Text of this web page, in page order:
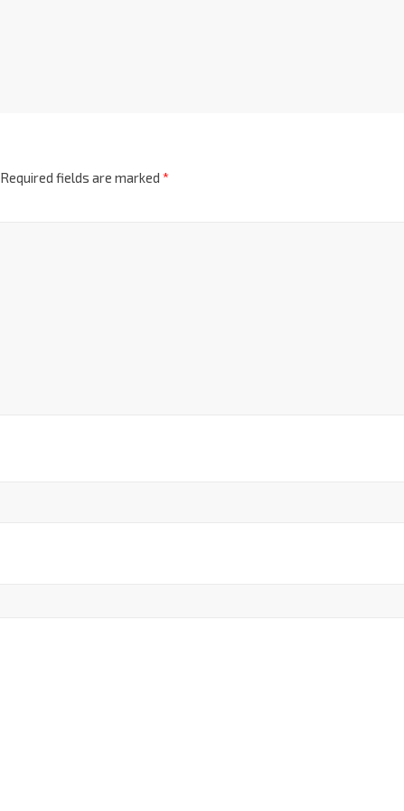
Required fields are marked *